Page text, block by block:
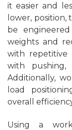
it easier and
lower, position,
be
weights and
with repetitive
with pushing,
Additionally,
load
overall
Using a